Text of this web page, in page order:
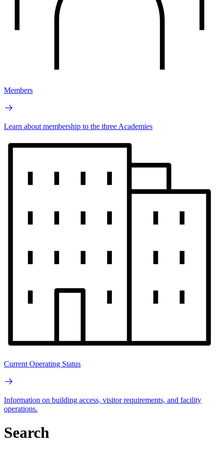
Members
Learn about membership to the three Academies
Current Operating Status
Information on building access, visitor requirements, and facility
operations.
Search